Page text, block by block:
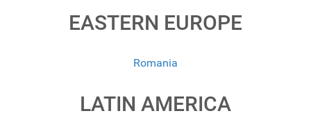
EASTERN EUROPE
Romania
LATIN AMERICA